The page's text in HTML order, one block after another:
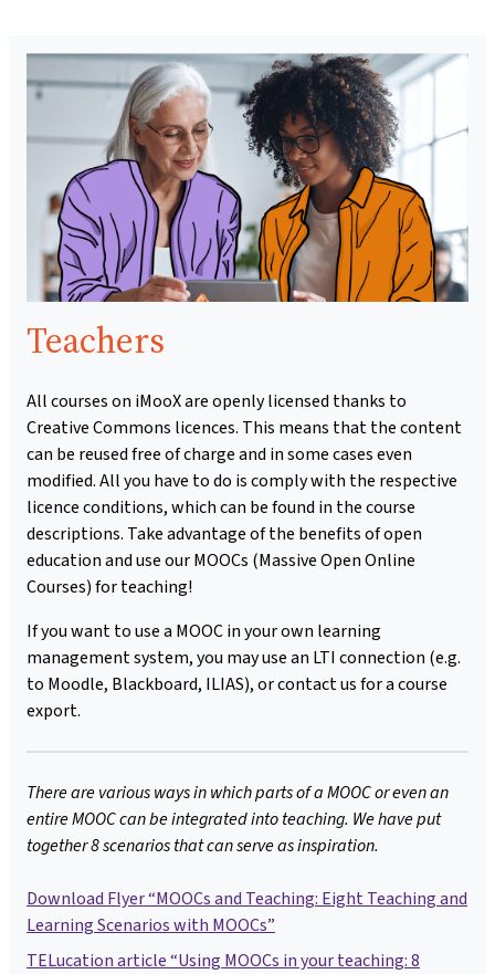
Teachers
All courses on iMooX are openly licensed thanks to
Creative Commons licences. This means that the content
can be reused free of charge and in some cases even
modified. All you have to do is comply with the respective
licence conditions, which can be found in the course
descriptions. Take advantage of the benefits of open
education and use our MOOCs (Massive Open Online
Courses) for teaching!
If you want to use a MOOC in your own learning
management system, you may use an LTI connection (e.g.
to Moodle, Blackboard, ILIAS), or contact us for a course
export.
There are various ways in which parts of a MOOC or even an
entire MOOC can be integrated into teaching. We have put
together 8 scenarios that can serve as inspiration.
Download Flyer “MOOCs and Teaching: Eight Teaching and
Learning Scenarios with MOOCs”
TELucation article “Using MOOCs in your teaching: 8